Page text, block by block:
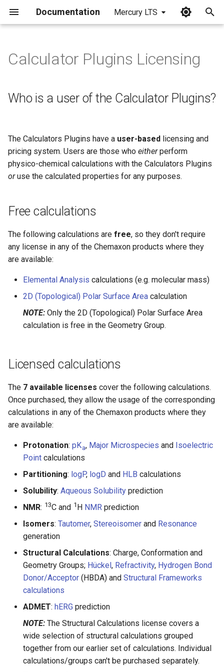
Documentation Mercury LTS
z
n
g
s
Who is a user of the
Free calculations
Old Calculator Plugins
licenses
Calculator Plugins Licensing
Who is a user of the Calculator Plugins?
The Calculators Plugins have a user-based licensing and
pricing system. Users are those who eitherperform
physico-chemical calculations with the Calculators Plugins
oruse the calculated properties for any purposes.
Free calculations
The following calculations are free, so they don't require
any license in any of the Chemaxon products where they
are available:
Elemental Analysis calculations (e.g. molecular mass)
2D (Topological) Polar Surface Area calculation
NOTE: Only the 2D (Topological) Polar Surface Area
calculation is free in the Geometry Group.
Licensed calculations
The 7 available licenses cover the following calculations.
Once purchased, they allow the usage of the corresponding
calculations in any of the Chemaxon products where they
are available:
Protonation: pKa, Major Microspecies and Isoelectric
Point calculations
Partitioning: logP, logD and HLB calculations
Solubility: Aqueous Solubility prediction
NMR: 13C and 1 H NMR prediction
Isomers: Tautomer, Stereoisomer and Resonance
generation
Structural Calculations: Charge, Conformation and
Geometry Groups; Hückel, Refractivity, Hydrogen Bond
Donor/Acceptor (HBDA) and Structural Frameworks
calculations
ADMET: hERG prediction
NOTE: The Structural Calculations license covers a
wide selection of structural calculations grouped
together from our earlier set of calculations. Individual
calculations/groups can't be purchased separately.